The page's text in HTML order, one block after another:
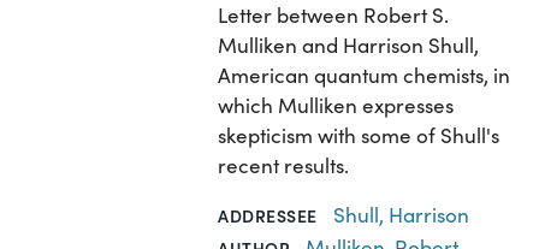
Letter between Robert S.
Mulliken and Harrison Shull,
American quantum chemists, in
which Mulliken expresses
skepticism with some of Shull's
recent results.
ADDRESSEE Shull, Harrison